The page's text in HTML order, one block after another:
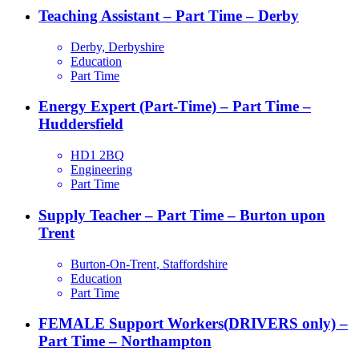
Teaching Assistant – Part Time – Derby
Derby, Derbyshire
Education
Part Time
Energy Expert (Part-Time) – Part Time –
Huddersfield
HD1 2BQ
Engineering
Part Time
Supply Teacher – Part Time – Burton upon
Trent
Burton-On-Trent, Staffordshire
Education
Part Time
FEMALE Support Workers(DRIVERS only) –
Part Time – Northampton